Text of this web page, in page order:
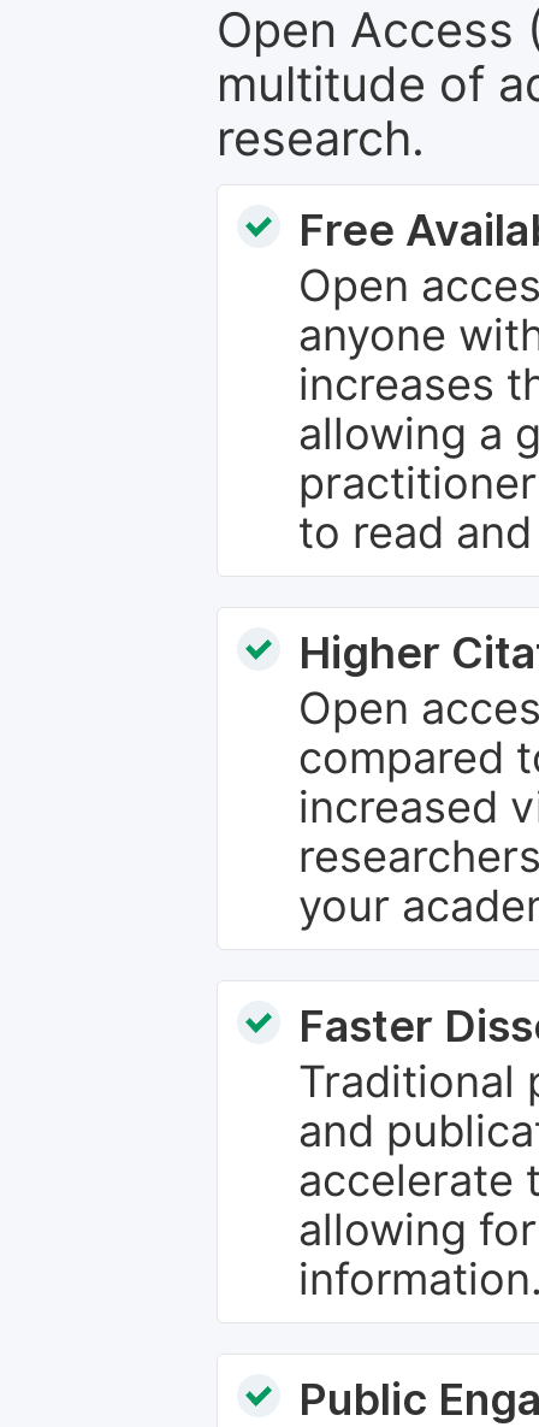
Open Access
multitude of
research.
Free
Open
anyone
increases
allowing a
to read
Higher
Open
compared
increased
your
Faster
Traditional
and
accelerate
allowing
Public